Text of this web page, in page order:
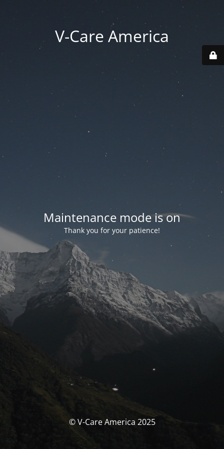
V-Care America
Maintenance mode is on
Thank you for your patience!
© V-Care America 2025